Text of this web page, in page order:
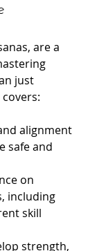
are a
just
alignment
safe and
on
including
skill
strength,